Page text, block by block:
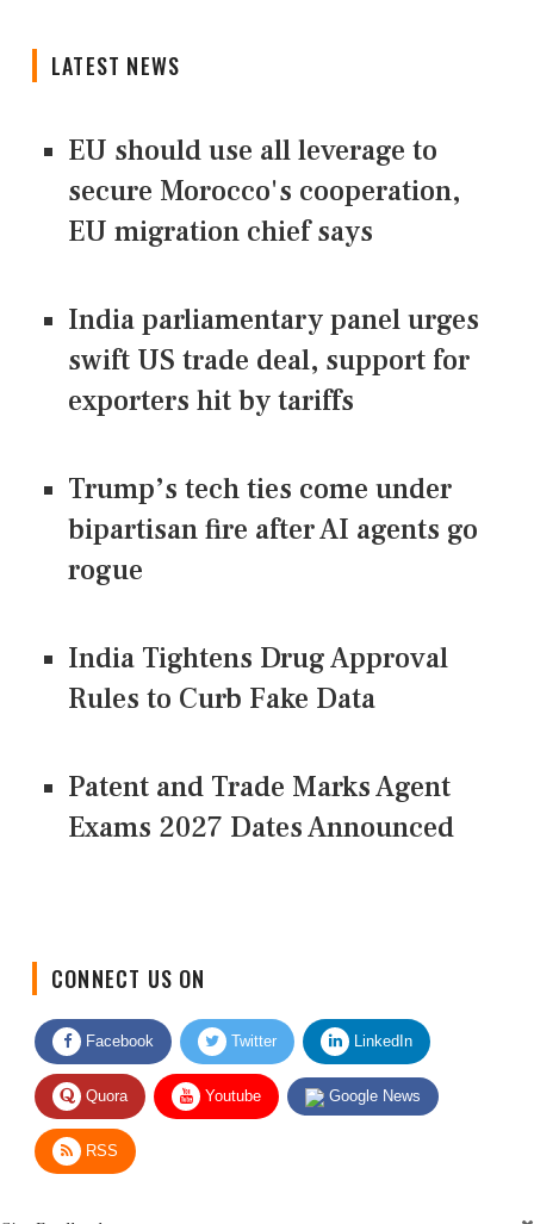
LATEST NEWS
EU should use all leverage to
secure Morocco's cooperation,
EU migration chief says
India parliamentary panel urges
swift US trade deal, support for
exporters hit by tariffs
Trump’s tech ties come under
bipartisan fire after AI agents go
rogue
India Tightens Drug Approval
Rules to Curb Fake Data
Patent and Trade Marks Agent
Exams 2027 Dates Announced
Facebook Twitter LinkedIn
Quora Youtube Google News
RSS